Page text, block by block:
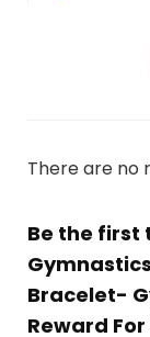
There are no
Be the first
Bracelet-
Reward